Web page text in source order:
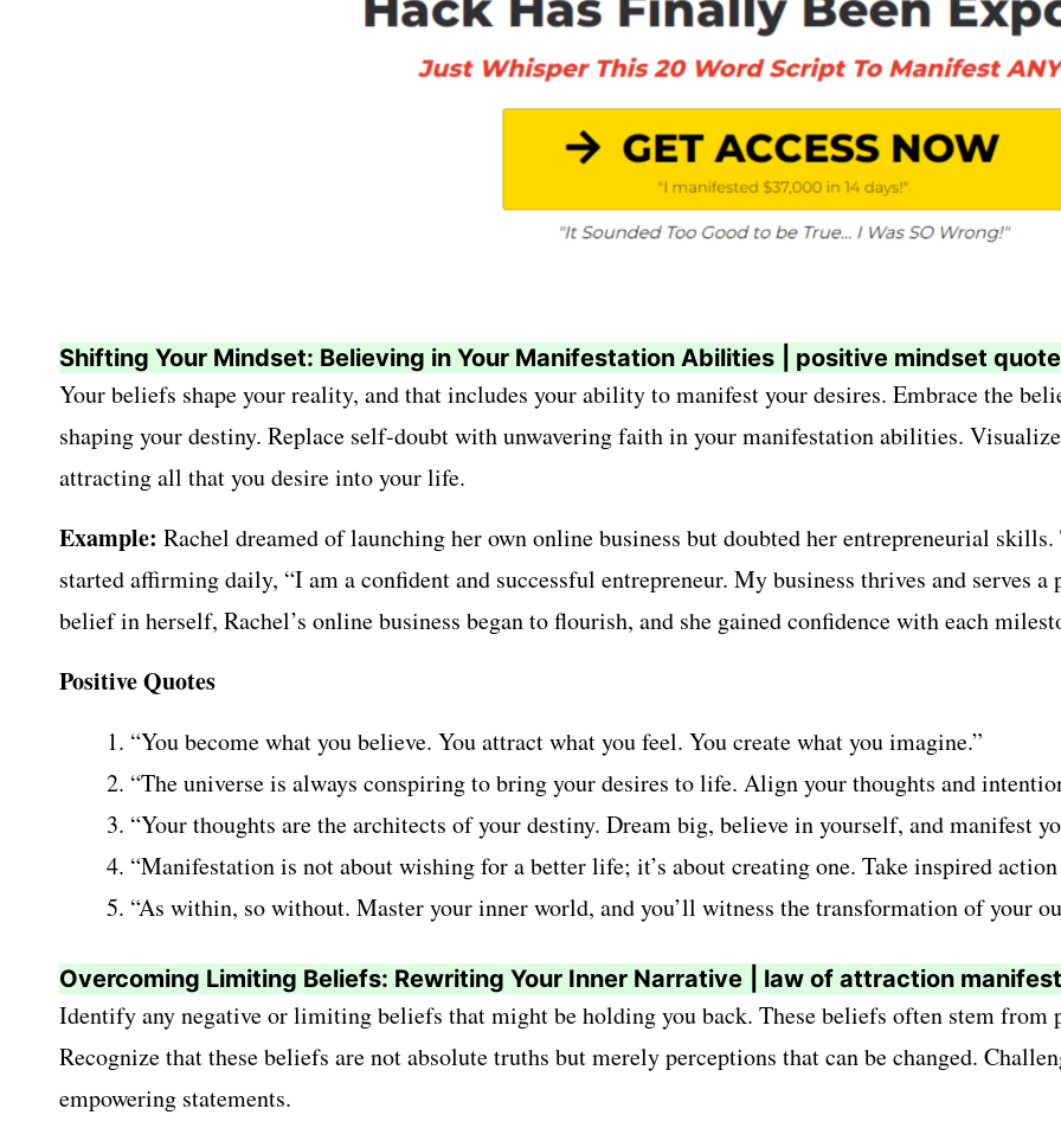
Shifting Your Mindset: Believing in Your Manifestation Abilities | positive mindset
Your beliefs shape your reality, and that includes your ability to manifest your desires. Embrace the
shaping your destiny. Replace self-doubt with unwavering faith in your manifestation abilities.
attracting all that you desire into your life.
Example: Rachel dreamed of launching her own online business but doubted her entrepreneurial
started affirming daily, “I am a confident and successful entrepreneur. My business thrives and serves a
belief in herself, Rachel’s online business began to flourish, and she gained confidence with each
Positive Quotes
“You become what you believe. You attract what you feel. You create what you imagine.”
“The universe is always conspiring to bring your desires to life. Align your thoughts and
“Your thoughts are the architects of your destiny. Dream big, believe in yourself, and manifest
“Manifestation is not about wishing for a better life; it’s about creating one. Take inspired
“As within, so without. Master your inner world, and you’ll witness the transformation of your
Overcoming Limiting Beliefs: Rewriting Your Inner Narrative | law of attraction
Identify any negative or limiting beliefs that might be holding you back. These beliefs often stem from
Recognize that these beliefs are not absolute truths but merely perceptions that can be changed.
empowering statements.